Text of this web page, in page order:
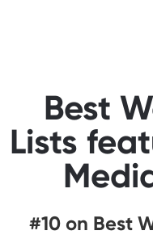
Best
Lists
#10 on Best